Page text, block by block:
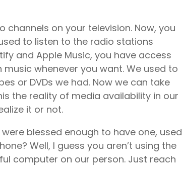
on your television. Now, you
to listen to the radio stations
and Apple Music, you have access
whenever you want. We used to
or DVDs we had. Now we can take
the reality of media availability in our
it or not.
blessed enough to have one, used
Well, I guess you aren’t using the
computer on our person. Just reach